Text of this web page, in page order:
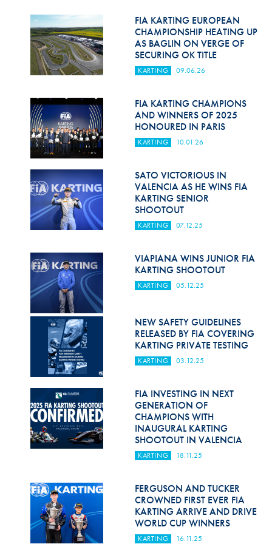
Medical
Rescue
Anti-Doping
Anti-Alcohol
Disability & Accessibility
FIA KARTING EUROPEAN
CHAMPIONSHIP HEATING UP
AS BAGLIN ON VERGE OF
SECURING OK TITLE
KARTING 09.06.26
FIA KARTING CHAMPIONS
AND WINNERS OF 2025
HONOURED IN PARIS
KARTING 10.01.26
SATO VICTORIOUS IN
VALENCIA AS HE WINS FIA
KARTING SENIOR
SHOOTOUT
KARTING 07.12.25
VIAPIANA WINS JUNIOR FIA
KARTING SHOOTOUT
KARTING 05.12.25
NEW SAFETY GUIDELINES
RELEASED BY FIA COVERING
KARTING PRIVATE TESTING
KARTING 03.12.25
FIA INVESTING IN NEXT
GENERATION OF
CHAMPIONS WITH
INAUGURAL KARTING
SHOOTOUT IN VALENCIA
KARTING 18.11.25
FERGUSON AND TUCKER
CROWNED FIRST EVER FIA
KARTING ARRIVE AND DRIVE
WORLD CUP WINNERS
KARTING 16.11.25